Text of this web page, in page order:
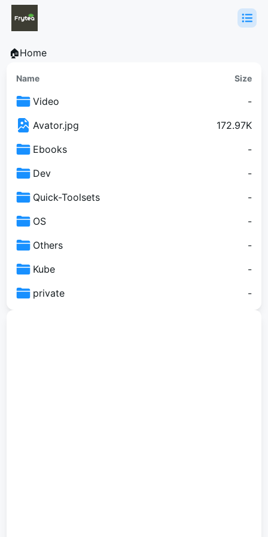
🏠Home
Name Size
Video
-
Avator.jpg
172.97K
Ebooks
-
Dev
-
Quick-Toolsets
-
OS
-
Others
-
Kube
-
private
-